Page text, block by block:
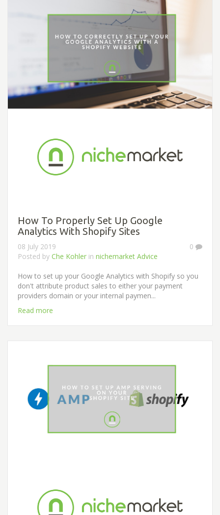
How To Properly Set Up Google
Analytics With Shopify Sites
0
08 July 2019
Posted by Che Kohler in nichemarket Advice
How to set up your Google Analytics with Shopify so you
don't attribute product sales to either your payment
providers domain or your internal paymen...
Read more